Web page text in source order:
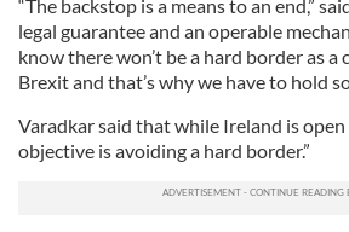
“The backstop is a means to an end,”
legal guarantee and an operable
know there won’t be a hard border as a
Brexit and that’s why we have to hold
Varadkar said that while Ireland is open
objective is avoiding a hard border.”